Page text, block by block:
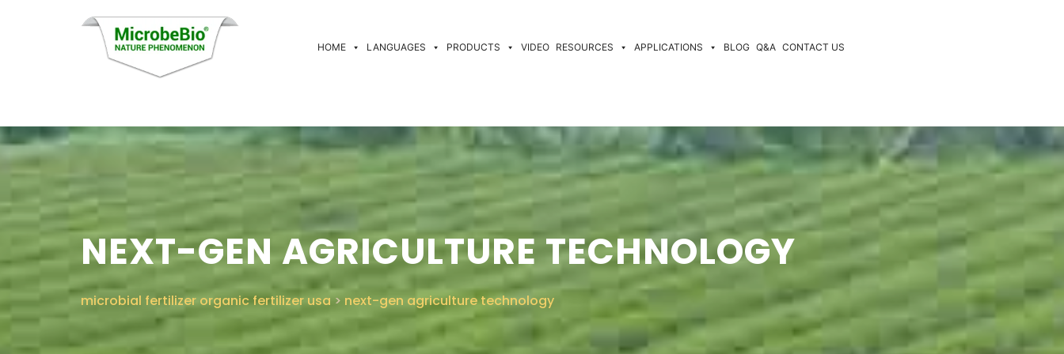
HOME LANGUAGES PRODUCTS VIDEO RESOURCES APPLICATIONS BLOG Q&A CONTACT US
NEXT-GEN AGRICULTURE TECHNOLOGY
microbial fertilizer organic fertilizer usa> next-gen agriculture technology